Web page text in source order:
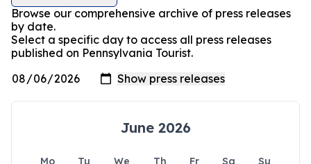
Browse our comprehensive archive of press releases
by date.
Select a specific day to access all press releases
published on Pennsylvania Tourist.
June 2026
Mo Tu We Th Fr Sa
Su